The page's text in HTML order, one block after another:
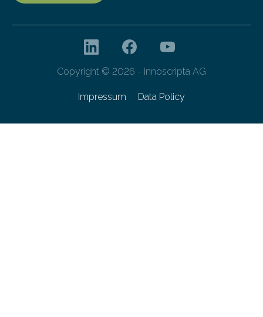
Copyright © 2026 - innoscripta AG
Impressum Data Policy